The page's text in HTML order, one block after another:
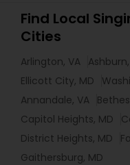
Find Local
Cities
Arlington, VA
Ellicott City, MD
Annandale, VA
Capitol Heights, MD
District Heights, MD
Gaithersburg, MD